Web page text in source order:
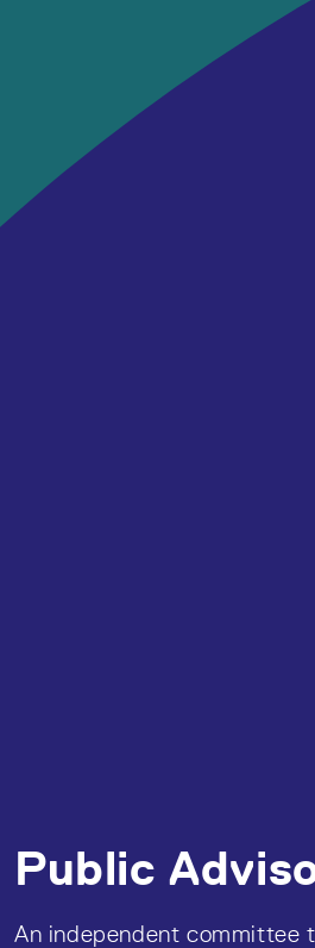
Public
An independent committee